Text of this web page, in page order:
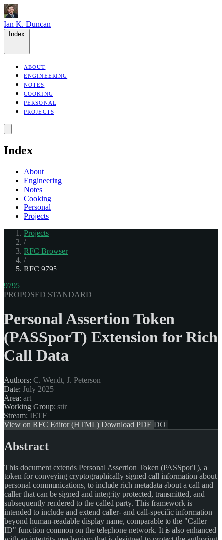
Ian K. Duncan
ABOUT
ENGINEERING
NOTES
COOKING
PERSONAL
PROJECTS
Index
About
Engineering
Notes
Cooking
Personal
Projects
Projects
/
RFC Browser
/
RFC 9795
9795
PROPOSED STANDARD
Personal Assertion Token
(PASSporT) Extension for Rich
Call Data
Authors: C. Wendt, J. Peterson
Date: July 2025
Area: art
Working Group: stir
Stream: IETF
View on RFC Editor (HTML) Download PDF DOI
Abstract
This document extends Personal Assertion Token (PASSporT), a
token for conveying cryptographically signed call information about
personal communications, to include rich metadata about a call and
caller that can be signed and integrity protected, transmitted, and
subsequently rendered to the called party. This framework is
intended to include and extend caller- and call-specific information
beyond human-readable display name, comparable to the "Caller
ID" function common on the telephone network. It is also enhanced